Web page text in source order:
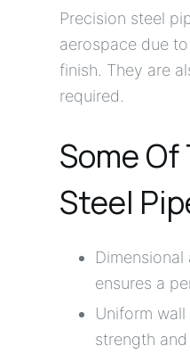
Precision steel
aerospace due
finish. They are
required.
Some
Steel
ensures a
Uniform
strength